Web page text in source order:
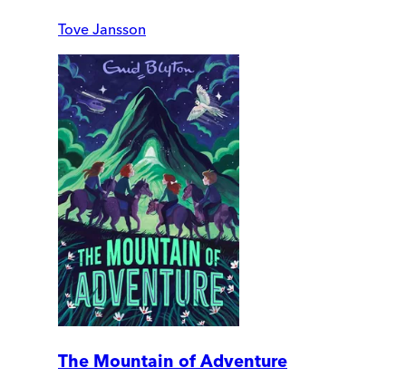
Tove Jansson
The Mountain of Adventure